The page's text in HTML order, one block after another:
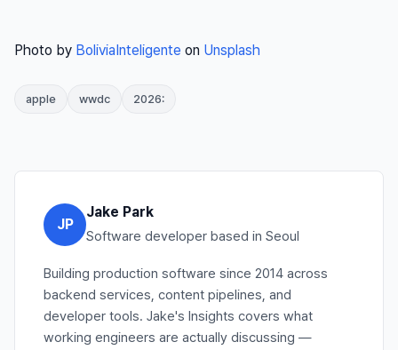
Photo by BoliviaInteligente on Unsplash
apple wwdc 2026:
JP
Jake Park
Software developer based in Seoul
Building production software since 2014 across
backend services, content pipelines, and
developer tools. Jake's Insights covers what
working engineers are actually discussing —